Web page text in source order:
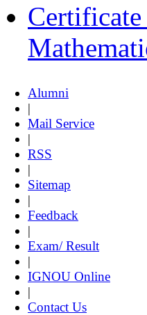
Alumni
|
Mail Service
|
RSS
|
Sitemap
|
Feedback
|
Exam/ Result
|
IGNOU Online
|
Contact Us